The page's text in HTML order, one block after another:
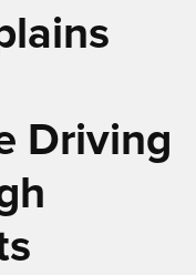
Driving